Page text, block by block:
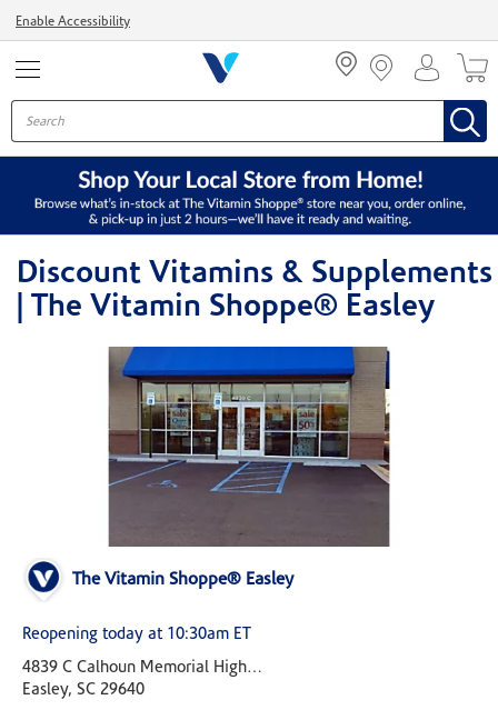
Enable Accessibility
Discount Vitamins & Supplements
| The Vitamin Shoppe® Easley
The Vitamin Shoppe® Easley
Reopening today at 10:30am ET
4839 C Calhoun Memorial Highway Us 123
Easley, SC 29640